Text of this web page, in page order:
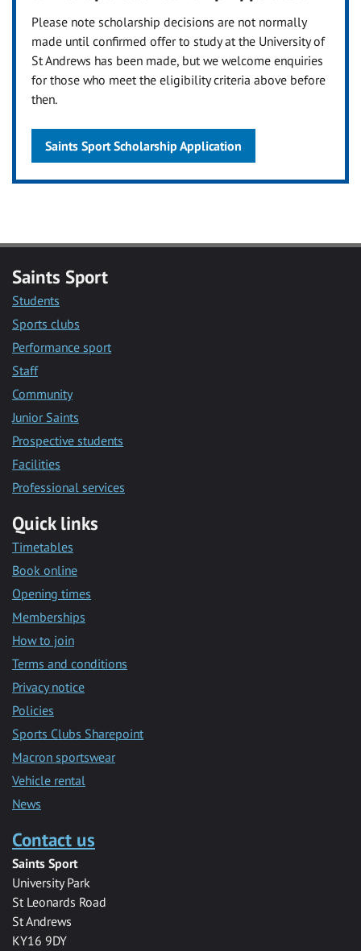
Please note scholarship decisions are not normally
made until confirmed offer to study at the University of
St Andrews has been made, but we welcome enquiries
for those who meet the eligibility criteria above before
then.
Saints Sport Scholarship Application
Saints Sport
Students
Sports clubs
Performance sport
Staff
Community
Junior Saints
Prospective students
Facilities
Professional services
Quick links
Timetables
Book online
Opening times
Memberships
How to join
Terms and conditions
Privacy notice
Policies
Sports Clubs Sharepoint
Macron sportswear
Vehicle rental
News
Contact us
Saints Sport
University Park
St Leonards Road
St Andrews
KY16 9DY